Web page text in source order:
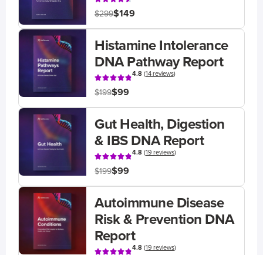
$299$149
Histamine Intolerance
DNA Pathway Report
4.8(14 reviews)
$199$99
Gut Health, Digestion
& IBS DNA Report
4.8(19 reviews)
$199$99
Autoimmune Disease
Risk & Prevention DNA
Report
4.8(19 reviews)